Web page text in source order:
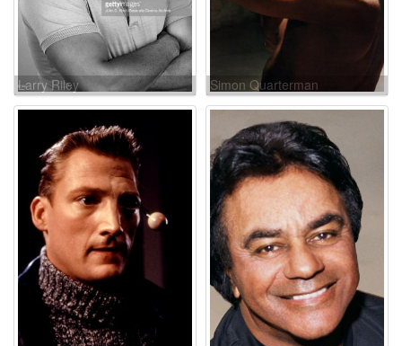
Larry Riley Simon Quarterman